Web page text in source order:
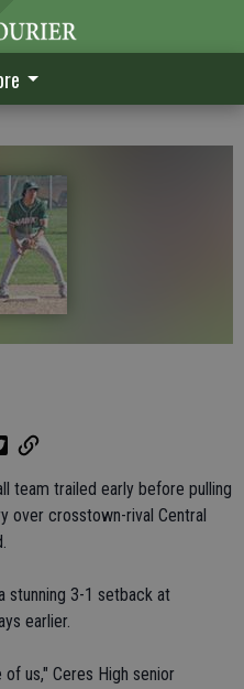
team trailed early before pulling
over crosstown-rival Central
stunning 3-1 setback at
earlier.
us," Ceres High senior